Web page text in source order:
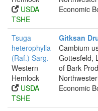
USDA
TSHE
Economic
Tsuga
heterophylla
(Raf.) Sarg.
Western
Hemlock
USDA
TSHE
Gitksan
Cambium
Gottesfeld,
of Bark
Economic